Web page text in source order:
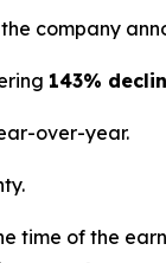
company
143%
over-year.
of the